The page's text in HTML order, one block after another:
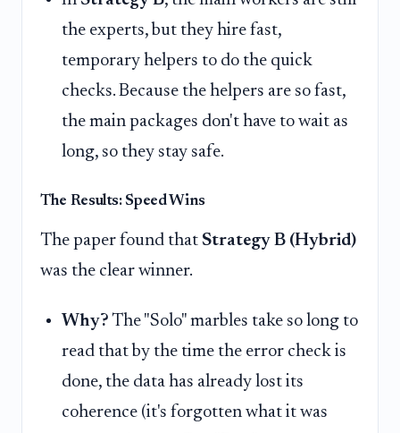
the experts, but they hire fast,
temporary helpers to do the quick
checks. Because the helpers are so fast,
the main packages don't have to wait as
long, so they stay safe.
The Results: Speed Wins
The paper found that Strategy B (Hybrid)
was the clear winner.
Why? The "Solo" marbles take so long to
read that by the time the error check is
done, the data has already lost its
coherence (it's forgotten what it was